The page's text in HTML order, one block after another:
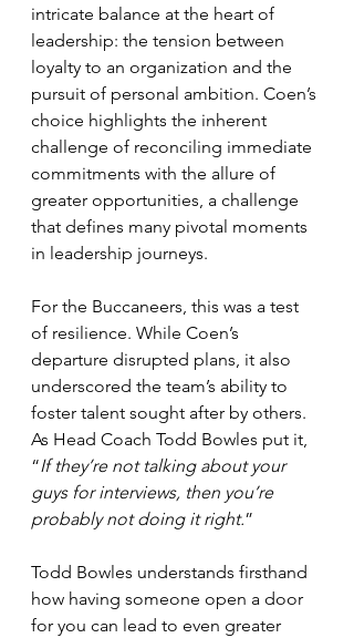
intricate balance at the heart of
leadership: the tension between
loyalty to an organization and the
pursuit of personal ambition. Coen’s
choice highlights the inherent
challenge of reconciling immediate
commitments with the allure of
greater opportunities, a challenge
that defines many pivotal moments
in leadership journeys.
For the Buccaneers, this was a test
of resilience. While Coen’s
departure disrupted plans, it also
underscored the team’s ability to
foster talent sought after by others.
As Head Coach Todd Bowles put it,
“If they’re not talking about your
guys for interviews, then you’re
probably not doing it right.”
Todd Bowles understands firsthand
how having someone open a door
for you can lead to even greater